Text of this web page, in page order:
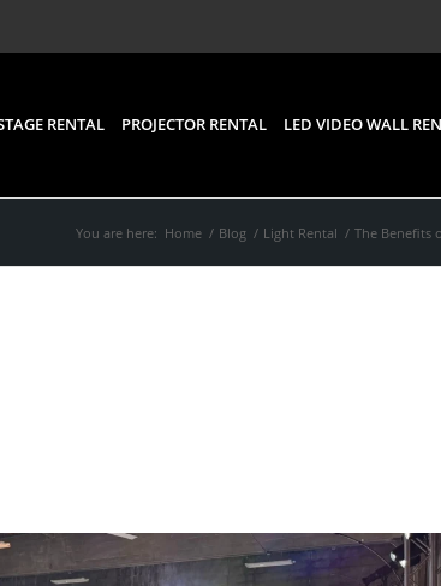
RENTAL PROJECTOR RENTAL LED VIDEO WALL
You are here: Home / Blog / Light Rental / The Benefits